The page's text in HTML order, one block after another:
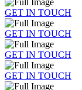
GET IN TOUCH
GET IN TOUCH
GET IN TOUCH
GET IN TOUCH